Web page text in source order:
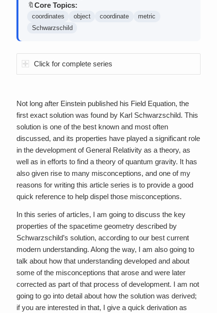
🔖Core Topics:
coordinates object coordinate
metric
Schwarzschild
Click for complete series
Not long after Einstein published his Field Equation, the
first exact solution was found by Karl Schwarzschild. This
solution is one of the best known and most often
discussed, and its properties have played a significant role
in the development of General Relativity as a theory, as
well as in efforts to find a theory of quantum gravity. It has
also given rise to many misconceptions, and one of my
reasons for writing this article series is to provide a good
quick reference to help dispel those misconceptions.
In this series of articles, I am going to discuss the key
properties of the spacetime geometry described by
Schwarzschild’s solution, according to our best current
modern understanding. Along the way, I am also going to
talk about how that understanding developed and about
some of the misconceptions that arose and were later
corrected as part of that process of development. I am not
going to go into detail about how the solution was derived;
if you are interested in that, I give a quick derivation as